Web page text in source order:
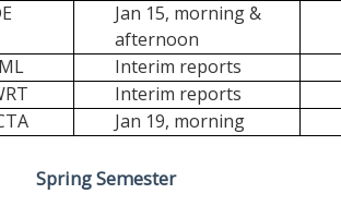
Jan 15, morning &
afternoon
Interim reports
Interim reports
Jan 19, morning
Spring Semester